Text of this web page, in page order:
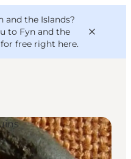
and the Islands?
to Fyn and the
free right here.